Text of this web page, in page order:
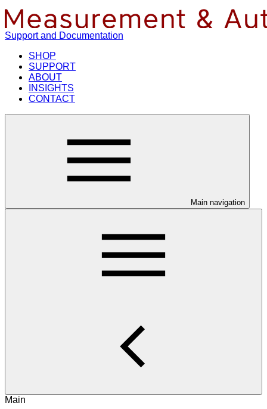
Support and Documentation
SHOP
SUPPORT
ABOUT
INSIGHTS
CONTACT
Main navigation
Main